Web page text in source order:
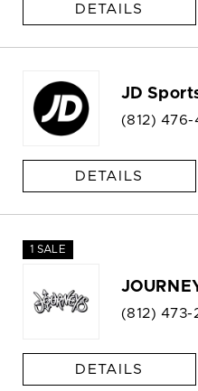
DETAILS
JD
(812)
DETAILS
1 SALE
(812) 473-
DETAILS